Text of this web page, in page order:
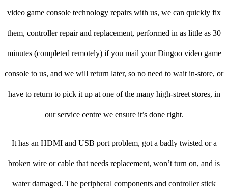
video game console technology repairs with us, we can quickly fix
them, controller repair and replacement, performed in as little as 30
minutes (completed remotely) if you mail your Dingoo video game
console to us, and we will return later, so no need to wait in-store, or
have to return to pick it up at one of the many high-street stores, in
our service centre we ensure it’s done right.
It has an HDMI and USB port problem, got a badly twisted or a
broken wire or cable that needs replacement, won’t turn on, and is
water damaged. The peripheral components and controller stick